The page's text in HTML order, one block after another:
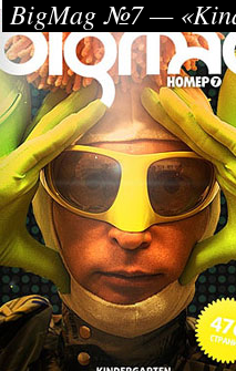
BigMag №7 —